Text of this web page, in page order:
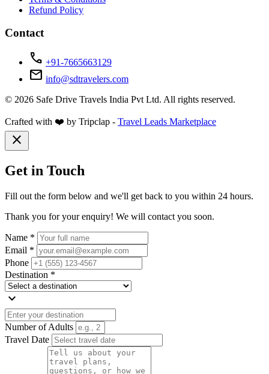
Refund Policy
Contact
call +91-7665663129
mail info@sdtravelers.com
© 2026 Safe Drive Travels India Pvt Ltd. All rights reserved.
Crafted with ❤️ by Tripclap - Travel Leads Marketplace
close
Get in Touch
Fill out the form below and we'll get back to you within 24 hours.
Thank you for your enquiry! We will contact you soon.
Name *
Email *
Phone
Destination *
expand_more
Number of Adults
Travel Date